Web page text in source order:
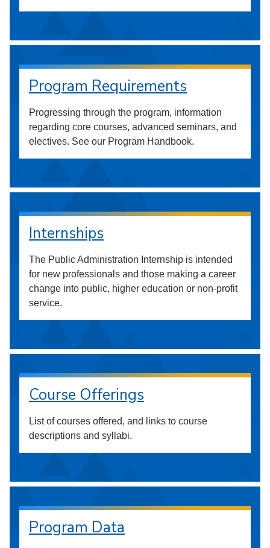
Program Requirements
Progressing through the program, information
regarding core courses, advanced seminars, and
electives. See our Program Handbook.
Internships
The Public Administration Internship is intended
for new professionals and those making a career
change into public, higher education or non-profit
service.
Course Offerings
List of courses offered, and links to course
descriptions and syllabi.
Program Data